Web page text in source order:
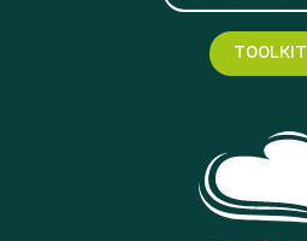
TOOLKIT